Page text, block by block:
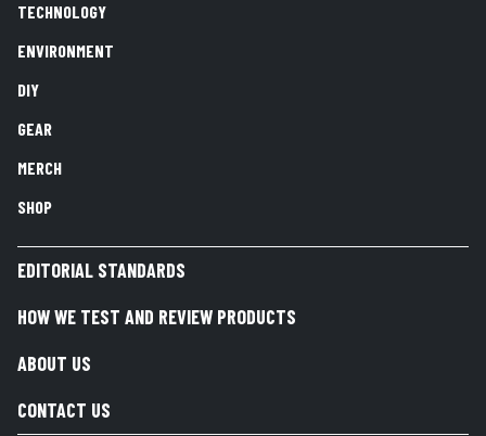
TECHNOLOGY
ENVIRONMENT
DIY
GEAR
MERCH
SHOP
EDITORIAL STANDARDS
HOW WE TEST AND REVIEW PRODUCTS
ABOUT US
CONTACT US